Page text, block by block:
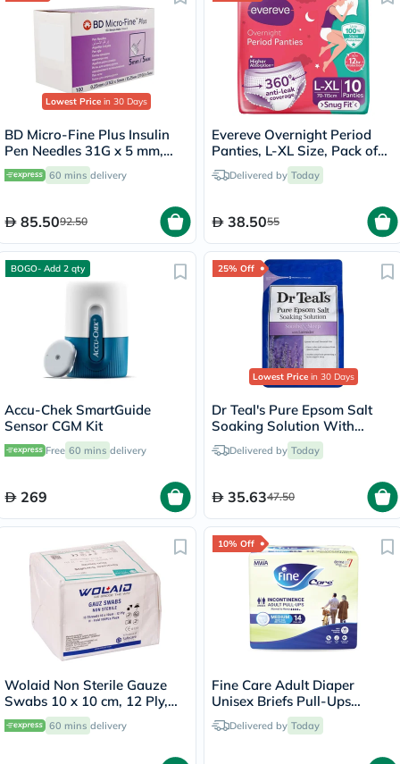
Lowest Price in 30 Days
BD Micro-Fine Plus Insulin
Pen Needles 31G x 5 mm,
Pack of 100's
60 mins delivery
85.5092.50
Evereve Overnight Period
Panties, L-XL Size, Pack of
10'sDelivered by Today
38.5055
BOGO- Add 2 qty
Accu-Chek SmartGuide
Sensor CGM Kit
Free 60 mins delivery
269
25% Off
Lowest Price in 30 Days
Dr Teal's Pure Epsom Salt
Soaking Solution With
Lavender 1.36 Kg
Delivered by Today
35.6347.50
Wolaid Non Sterile Gauze
Swabs 10 x 10 cm, 12 Ply,
Pack of 100's
60 mins delivery
10% Off
Fine Care Adult Diaper
Unisex Briefs Pull-Ups
Medium, Pack of 14's -
216509
Delivered by Today